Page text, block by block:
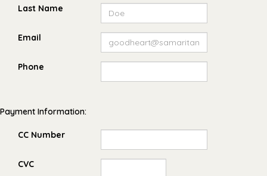
Last Name
Email
Phone
Payment Information:
CC Number
CVC